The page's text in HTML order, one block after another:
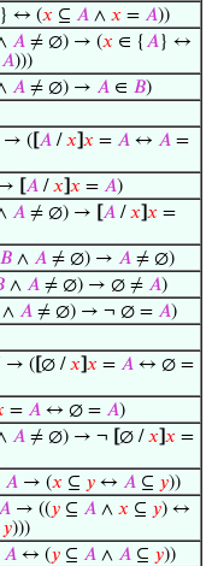
} ↔ (𝑥 ⊆ 𝐴 ∧ 𝑥 = 𝐴))
𝐴 ≠ ∅) → (𝑥 ∈ {𝐴} ↔
𝐴)))
𝐴 ≠ ∅) → 𝐴 ∈ 𝐵)
→ ( 𝐴 /𝑥 𝑥 = 𝐴 ↔ 𝐴 =
𝐴 /𝑥 𝑥 = 𝐴)
𝐴 ≠ ∅) → 𝐴 /𝑥 𝑥 =
𝐵 ∧ 𝐴 ≠ ∅) → 𝐴 ≠ ∅)
∧ 𝐴 ≠ ∅) → ∅ ≠ 𝐴)
∧ 𝐴 ≠ ∅) → ¬ ∅ = 𝐴)
→ ( ∅ /𝑥 𝑥 = 𝐴 ↔ ∅ =
= 𝐴 ↔ ∅ = 𝐴)
𝐴 ≠ ∅) → ¬ ∅ /𝑥 𝑥 =
𝐴 → (𝑥 ⊆ 𝑦 ↔ 𝐴 ⊆ 𝑦))
→ ((𝑦 ⊆ 𝐴 ∧ 𝑥 ⊆ 𝑦) ↔
𝑦)))
𝐴 ↔ (𝑦 ⊆ 𝐴 ∧ 𝐴 ⊆ 𝑦))